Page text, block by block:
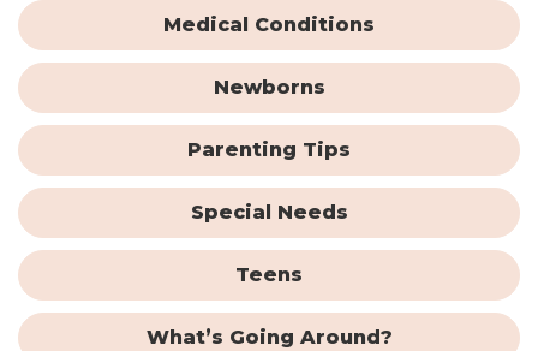
Medical Conditions
Newborns
Parenting Tips
Special Needs
Teens
What’s Going Around?